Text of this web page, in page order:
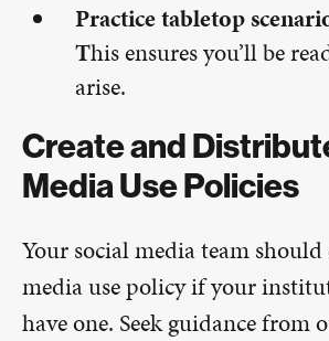
Practice tabletop
This ensures you’ll be
arise.
Create and
Media Use Policies
Your social media team should
media use policy if your
have one. Seek guidance from